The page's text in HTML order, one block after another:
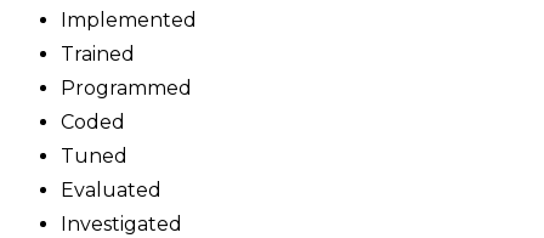
Implemented
Trained
Programmed
Coded
Tuned
Evaluated
Investigated